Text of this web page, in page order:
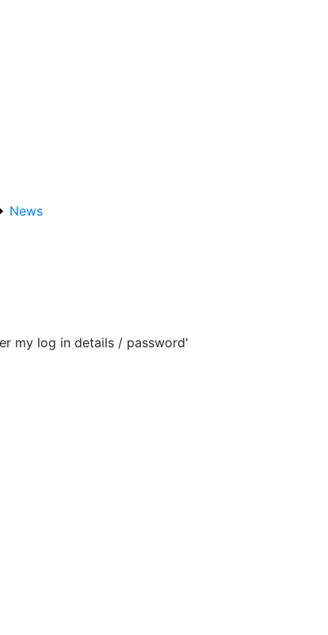
News
my log in details / password'